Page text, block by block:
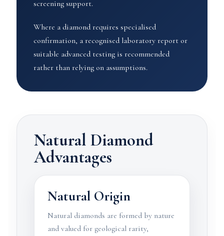
screening support.
Where a diamond requires specialised
confirmation, a recognised laboratory report or
suitable advanced testing is recommended
rather than relying on assumptions.
Natural Diamond
Advantages
Natural Origin
Natural diamonds are formed by nature
and valued for geological rarity,